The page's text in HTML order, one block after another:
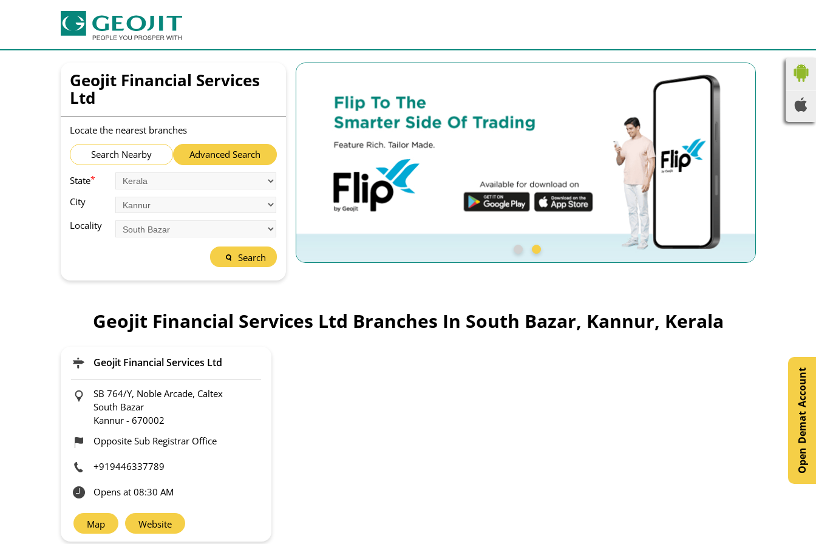
Geojit Financial Services
Ltd
Locate the nearest branches
Search Nearby
Advanced Search
State*
City
Locality
Search
Geojit Financial Services Ltd Branches In South Bazar, Kannur, Kerala
Geojit Financial Services Ltd
SB 764/Y, Noble Arcade, Caltex
South Bazar
Kannur- 670002
Opposite Sub Registrar Office
+919446337789
Opens at 08:30 AM
Map Website
Open Demat Account